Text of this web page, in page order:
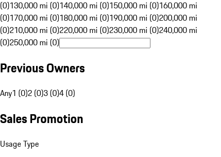
(0)130,000 mi (0)140,000 mi (0)150,000 mi (0)160,000 mi
(0)170,000 mi (0)180,000 mi (0)190,000 mi (0)200,000 mi
(0)210,000 mi (0)220,000 mi (0)230,000 mi (0)240,000 mi
(0)250,000 mi (0)
Previous Owners
Any1 (0)2 (0)3 (0)4 (0)
Sales Promotion
Usage Type